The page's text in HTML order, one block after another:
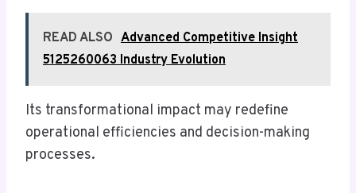
READ ALSO Advanced Competitive Insight
5125260063 Industry Evolution
Its transformational impact may redefine
operational efficiencies and decision-making
processes.